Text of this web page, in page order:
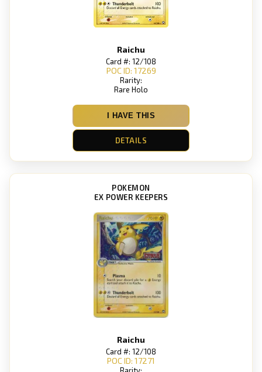
Raichu
Card #: 12/108
POC ID: 17269
Rarity:
Rare Holo
I HAVE THIS
DETAILS
POKEMON
EX POWER KEEPERS
Raichu
Card #: 12/108
POC ID: 17271